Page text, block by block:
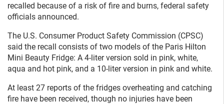
recalled because of a risk of fire and burns, federal safety
officials announced.
The U.S. Consumer Product Safety Commission (CPSC)
said the recall consists of two models of the Paris Hilton
Mini Beauty Fridge: A 4-liter version sold in pink, white,
aqua and hot pink, and a 10-liter version in pink and white.
At least 27 reports of the fridges overheating and catching
fire have been received, though no injuries have been